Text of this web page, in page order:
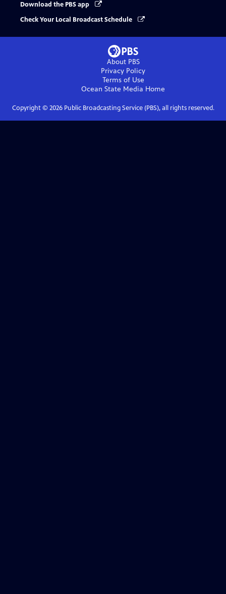
Download the PBS app
Check Your Local Broadcast Schedule
About PBS
Privacy Policy
Terms of Use
Ocean State Media Home
Copyright © 2026Public Broadcasting Service (PBS), all rights reserved.